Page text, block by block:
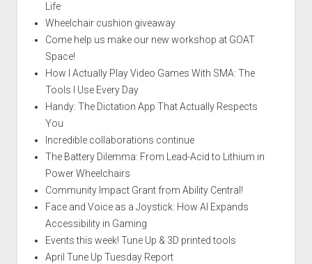
Life
Wheelchair cushion giveaway
Come help us make our new workshop at GOAT
Space!
How I Actually Play Video Games With SMA: The
Tools I Use Every Day
Handy: The Dictation App That Actually Respects
You
Incredible collaborations continue
The Battery Dilemma: From Lead-Acid to Lithium in
Power Wheelchairs
Community Impact Grant from Ability Central!
Face and Voice as a Joystick: How AI Expands
Accessibility in Gaming
Events this week! Tune Up & 3D printed tools
April Tune Up Tuesday Report